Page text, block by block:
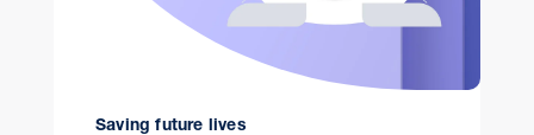
Saving future lives